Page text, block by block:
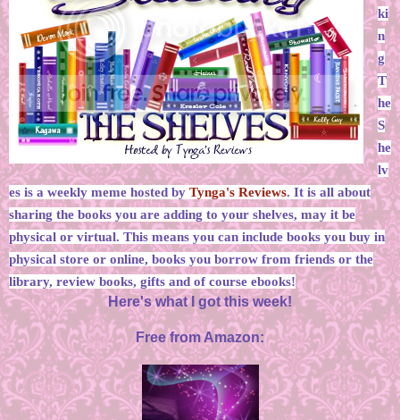
ki
n
g
T
he
S
he
lv
es is a weekly meme hosted by Tynga's Reviews. It is all about
sharing the books you are adding to your shelves, may it be
physical or virtual. This means you can include books you buy in
physical store or online, books you borrow from friends or the
library, review books, gifts and of course ebooks!
Here's what I got this week!
Free from Amazon: